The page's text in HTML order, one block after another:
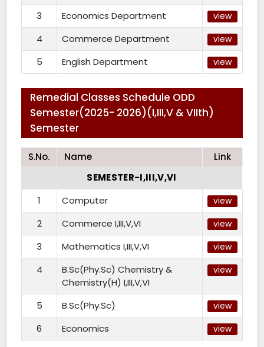
3 Economics Department view
4 Commerce Department view
5 English Department view
Remedial Classes Schedule ODD
Semester(2025- 2026)(I,III,V & VIIth)
Semester
S.No. Name
Link
SEMESTER-I,III,V,VI
1
Computer view
2 Commerce I,III,V,VI view
3 Mathematics I,III,V,VI view
4
B.Sc(Phy.Sc) Chemistry &
Chemistry(H) I,III,V,VI
view
5 B.Sc(Phy.Sc) view
6 Economics view